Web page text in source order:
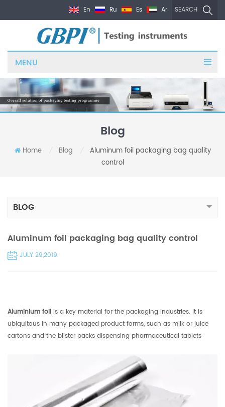
SEARCH
En Ru Es Ar
MENU
Blog
Home Blog
Aluminum foil packaging bag quality
control
BLOG
Aluminum foil packaging bag quality control
JULY 29,2019.
Aluminium foil is a key material for the packaging industries. It is
ubiquitous in many packaged product forms, such as milk or juice
cartons and the blister packs dispensing pharmaceutical tablets